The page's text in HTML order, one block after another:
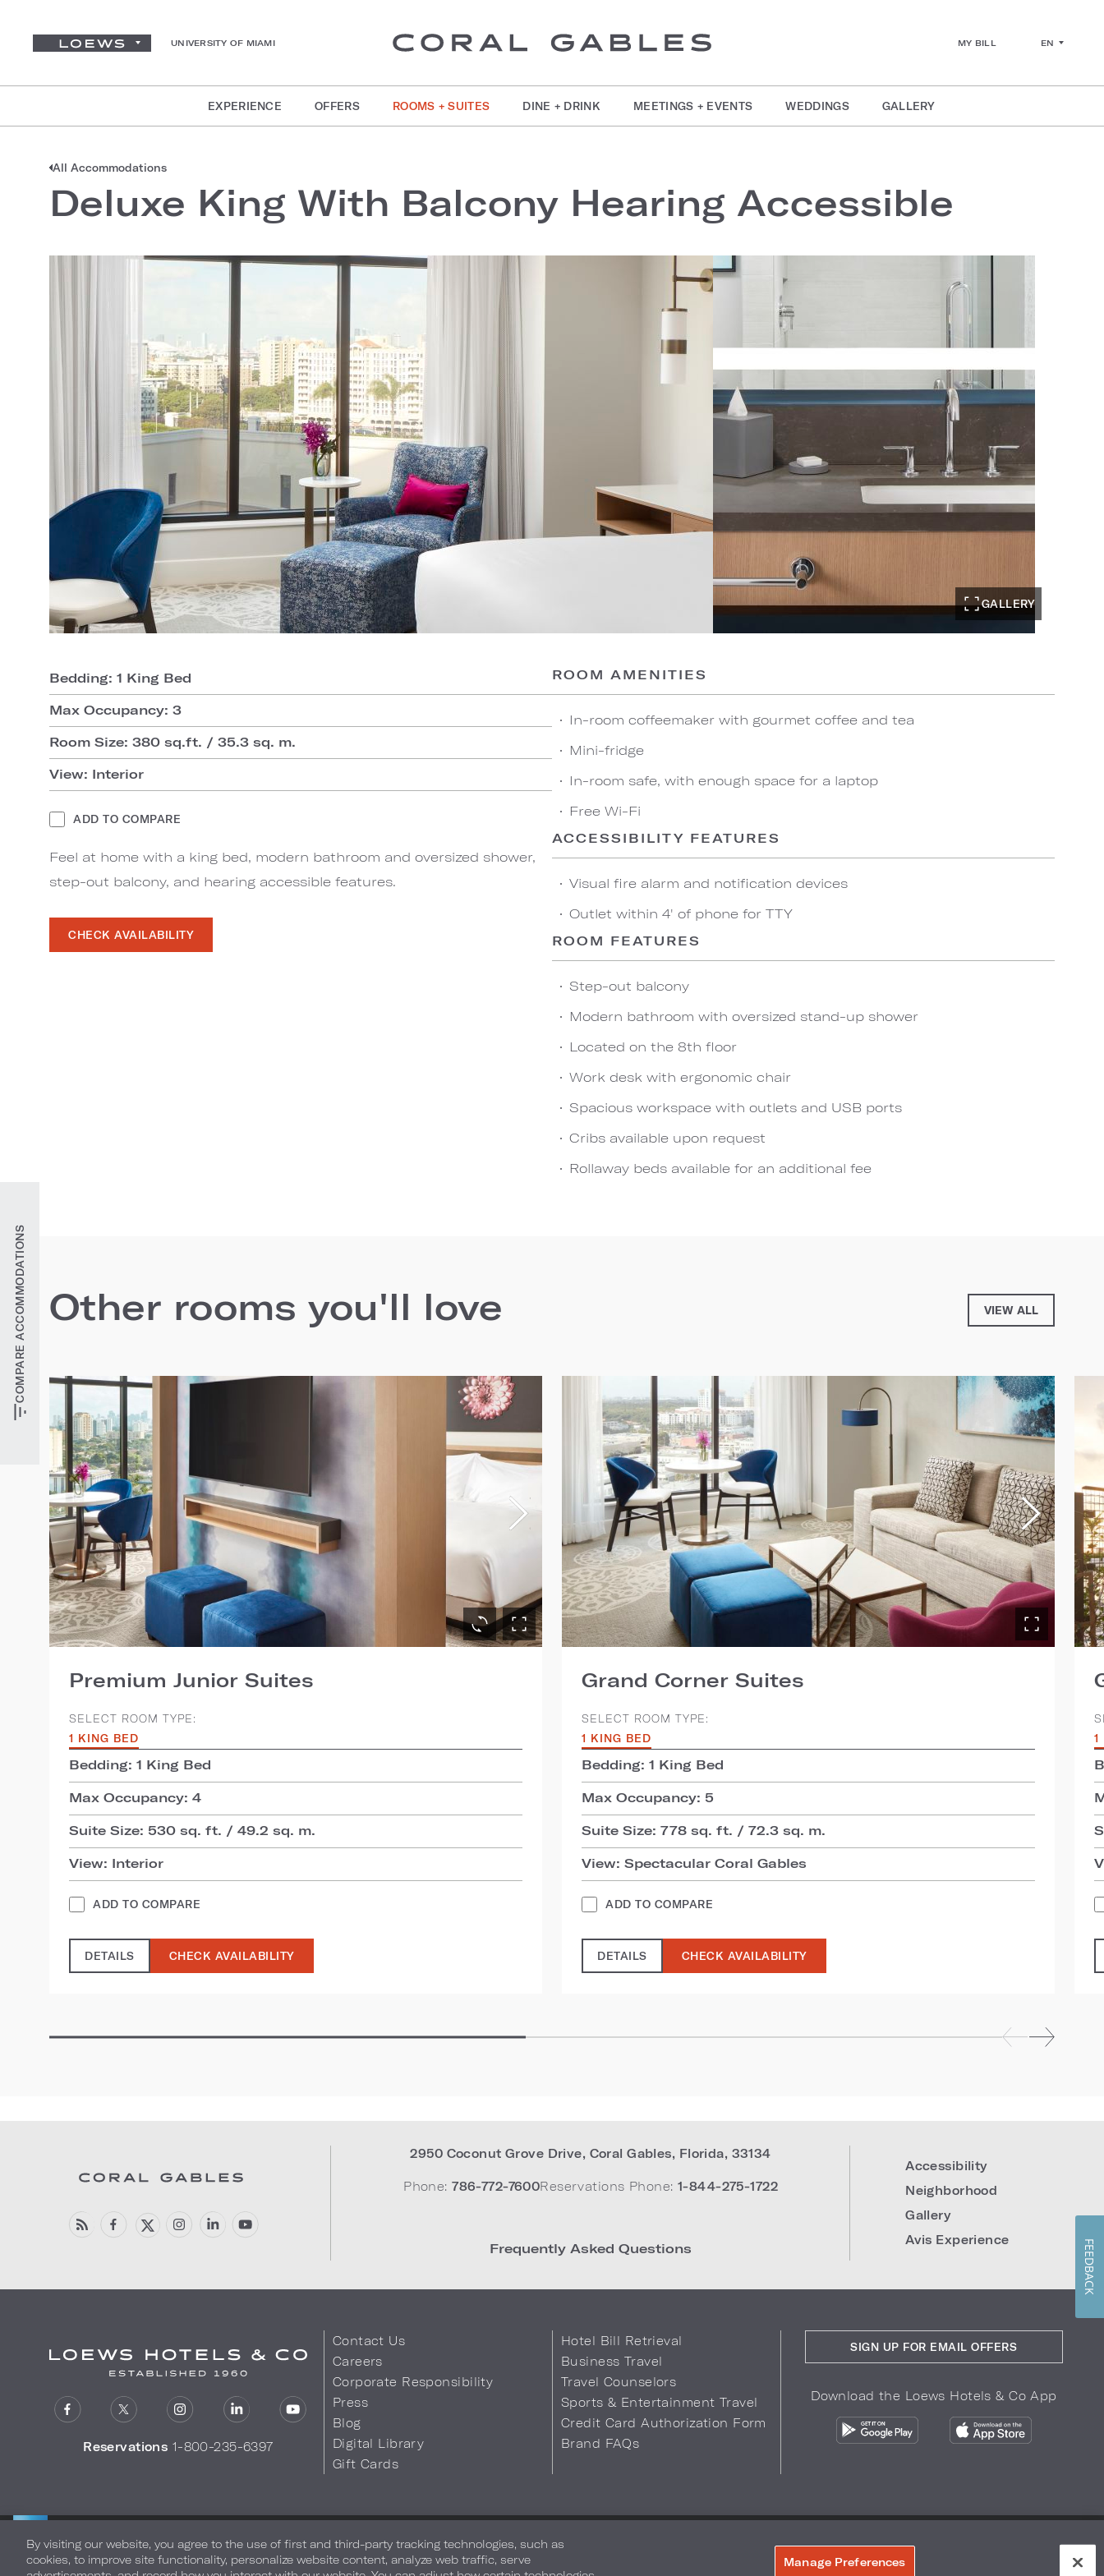
UNIVERSITY OF MIAMI MY BILL EN
EXPERIENCE OFFERS ROOMS + SUITES DINE + DRINK MEETINGS + EVENTS WEDDINGS GALLERY
COMPARE ACCOMMODATIONS
All Accommodations
Deluxe King With Balcony Hearing Accessible
GALLERY
Bedding: 1 King Bed
Max Occupancy: 3
Room Size: 380 sq.ft. / 35.3 sq. m.
View: Interior
ADD TO COMPARE
Feel at home with a king bed, modern bathroom and oversized shower,
step-out balcony, and hearing accessible features.
CHECK AVAILABILITY
ROOM AMENITIES
In-room coffeemaker with gourmet coffee and tea
Mini-fridge
In-room safe, with enough space for a laptop
Free Wi-Fi
ACCESSIBILITY FEATURES
Visual fire alarm and notification devices
Outlet within 4' of phone for TTY
ROOM FEATURES
Step-out balcony
Modern bathroom with oversized stand-up shower
Located on the 8th floor
Work desk with ergonomic chair
Spacious workspace with outlets and USB ports
Cribs available upon request
Rollaway beds available for an additional fee
Other rooms you'll love VIEW ALL
Premium Junior Suites
SELECT ROOM TYPE:
1 KING BED
Bedding: 1 King Bed
Max Occupancy: 4
Suite Size: 530 sq. ft. / 49.2 sq. m.
View: Interior
ADD TO COMPARE
DETAILS CHECK AVAILABILITY
Grand Corner Suites
SELECT ROOM TYPE:
1 KING BED
Bedding: 1 King Bed
Max Occupancy: 5
Suite Size: 778 sq. ft. / 72.3 sq. m.
View: Spectacular Coral Gables
ADD TO COMPARE
DETAILS CHECK AVAILABILITY
1
2950 Coconut Grove Drive, Coral Gables, Florida, 33134
Phone: 786-772-7600Reservations Phone: 1-844-275-1722
Frequently Asked Questions
Accessibility
Neighborhood
Gallery
Avis Experience
Reservations 1-800-235-6397
Contact Us
Careers
Corporate Responsibility
Press
Blog
Digital Library
Gift Cards
Hotel Bill Retrieval
Business Travel
Travel Counselors
Sports & Entertainment Travel
Credit Card Authorization Form
Brand FAQs
SIGN UP FOR EMAIL OFFERS
Download the Loews Hotels & Co App
WARMLY WELCOMES
By visiting our website, you agree to the use of first and third-party tracking technologies, such as
cookies, to improve site functionality, personalize website content, analyze web traffic, serve
Manage Preferences
FEEDBACK